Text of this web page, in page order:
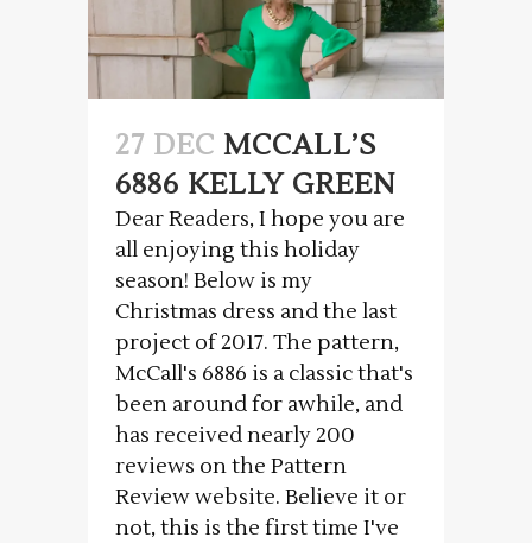
27 DEC MCCALL’S
6886 KELLY GREEN
Dear Readers, I hope you are
all enjoying this holiday
season! Below is my
Christmas dress and the last
project of 2017. The pattern,
McCall's 6886 is a classic that's
been around for awhile, and
has received nearly 200
reviews on the Pattern
Review website. Believe it or
not, this is the first time I've